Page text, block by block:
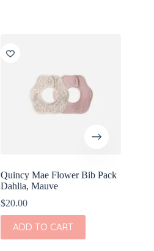
Quincy Mae Flower Bib Pack
Dahlia, Mauve
$20.00
ADD TO CART